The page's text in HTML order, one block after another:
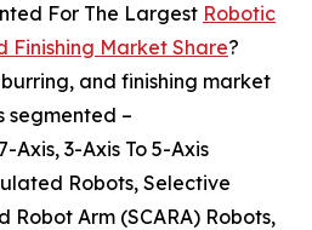
For The Largest Robotic
Finishing Market Share?
and finishing market
segmented –
Axis, 3-Axis To 5-Axis
Robots, Selective
Arm (SCARA) Robots,